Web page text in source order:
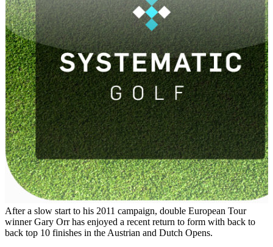
After a slow start to his 2011 campaign, double European Tour
winner Gary Orr has enjoyed a recent return to form with back to
back top 10 finishes in the Austrian and Dutch Opens.